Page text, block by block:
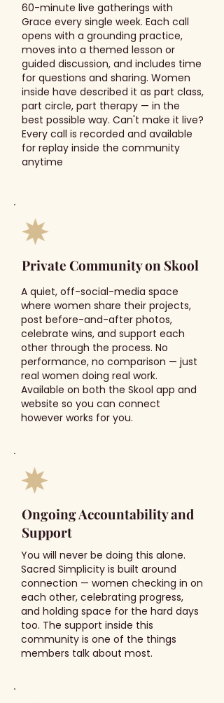
60-minute live gatherings with
Grace every single week. Each call
opens with a grounding practice,
moves into a themed lesson or
guided discussion, and includes time
for questions and sharing. Women
inside have described it as part class,
part circle, part therapy — in the
best possible way. Can't make it live?
Every call is recorded and available
for replay inside the community
anytime
Private Community on Skool
A quiet, off-social-media space
where women share their projects,
post before-and-after photos,
celebrate wins, and support each
other through the process. No
performance, no comparison — just
real women doing real work.
Available on both the Skool app and
website so you can connect
however works for you.
Ongoing Accountability and
Support
You will never be doing this alone.
Sacred Simplicity is built around
connection — women checking in on
each other, celebrating progress,
and holding space for the hard days
too. The support inside this
community is one of the things
members talk about most.